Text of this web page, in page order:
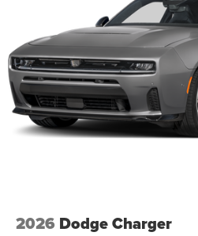
2026 Dodge Charger